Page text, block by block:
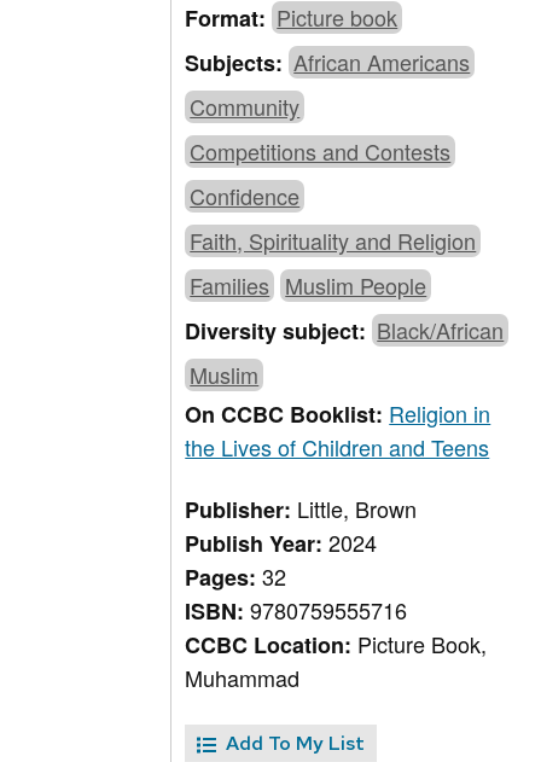
Format: Picture book
Subjects: African Americans
Community
Competitions and Contests
Confidence
Faith, Spirituality and Religion
Families Muslim People
Diversity subject: Black/African
Muslim
On CCBC Booklist: Religion in
the Lives of Children and Teens
Publisher: Little, Brown
Publish Year:2024
Pages:32
ISBN:9780759555716
CCBC Location: Picture Book,
Muhammad
Add To My List